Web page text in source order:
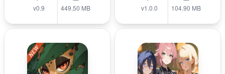
v0.9 449.50 MB v1.0.0 104.90 MB